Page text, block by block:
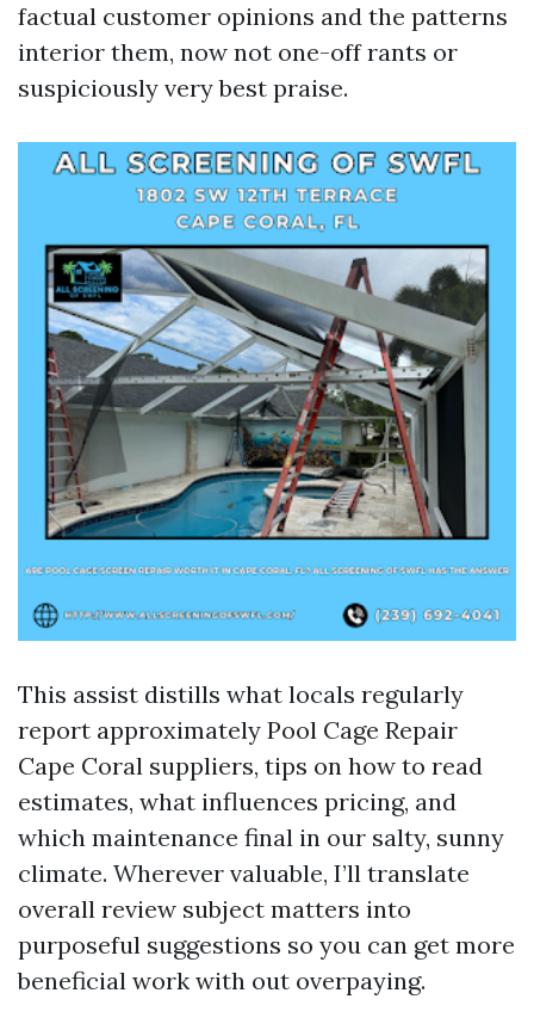
factual customer opinions and the patterns
interior them, now not one-off rants or
suspiciously very best praise.
This assist distills what locals regularly
report approximately Pool Cage Repair
Cape Coral suppliers, tips on how to read
estimates, what influences pricing, and
which maintenance final in our salty, sunny
climate. Wherever valuable, I’ll translate
overall review subject matters into
purposeful suggestions so you can get more
beneficial work with out overpaying.